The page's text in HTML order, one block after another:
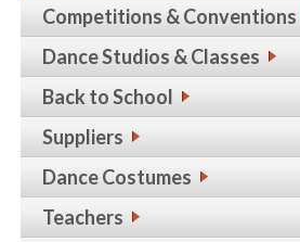
Competitions & Conventions
Dance Studios & Classes
Back to School
Suppliers
Dance Costumes
Teachers